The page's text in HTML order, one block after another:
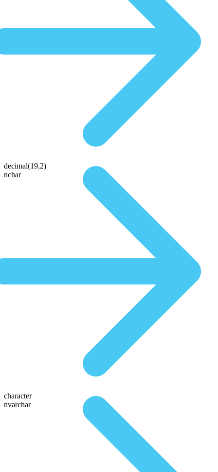
decimal(19,2)
nchar
character
nvarchar